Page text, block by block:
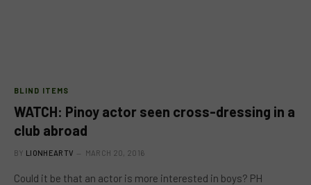
BLIND ITEMS
WATCH: Pinoy actor seen cross-dressing in a
club abroad
BY LIONHEARTV MARCH 20, 2016
Could it be that an actor is more interested in boys? PH